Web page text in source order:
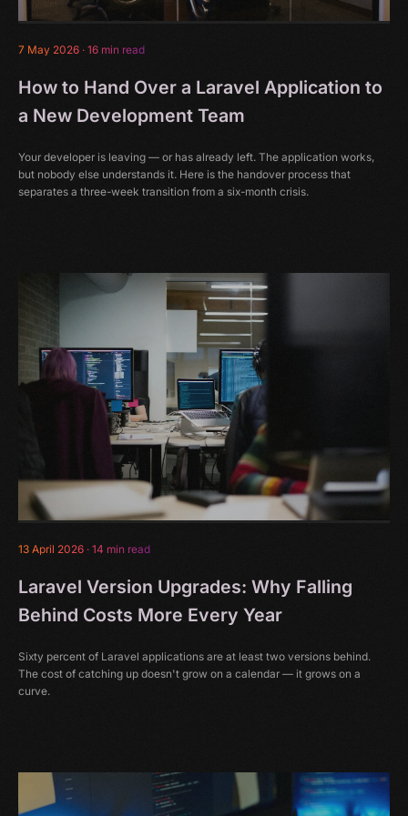
7 May 2026 · 16 min read
How to Hand Over a Laravel Application to
a New Development Team
Your developer is leaving — or has already left. The application works,
but nobody else understands it. Here is the handover process that
separates a three-week transition from a six-month crisis.
13 April 2026 · 14 min read
Laravel Version Upgrades: Why Falling
Behind Costs More Every Year
Sixty percent of Laravel applications are at least two versions behind.
The cost of catching up doesn't grow on a calendar — it grows on a
curve.